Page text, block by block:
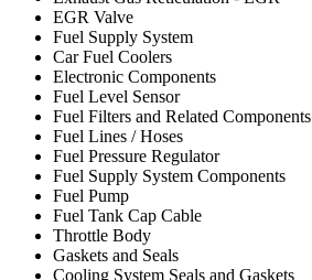
EGR Valve
Fuel Supply System
Car Fuel Coolers
Electronic Components
Fuel Level Sensor
Fuel Filters and Related Components
Fuel Lines / Hoses
Fuel Pressure Regulator
Fuel Supply System Components
Fuel Pump
Fuel Tank Cap Cable
Throttle Body
Gaskets and Seals
Cooling System Seals and Gaskets